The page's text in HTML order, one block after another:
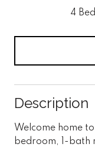
4
Description
Welcome home
bedroom, 1-bath